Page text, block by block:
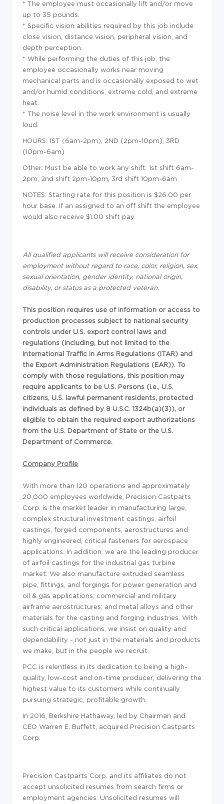
* The employee must occasionally lift and/or move
up to 35 pounds.
* Specific vision abilities required by this job include
close vision, distance vision, peripheral vision, and
depth perception.
* While performing the duties of this job, the
employee occasionally works near moving
mechanical parts and is occasionally exposed to wet
and/or humid conditions, extreme cold, and extreme
heat.
* The noise level in the work environment is usually
loud.
HOURS: 1ST (6am-2pm), 2ND (2pm-10pm), 3RD
(10pm-6am)
Other: Must be able to work any shift. 1st shift 6am-
2pm, 2nd shift 2pm-10pm, 3rd shift 10pm-6am
NOTES: Starting rate for this position is $26.00 per
hour base. If an assigned to an off shift the employee
would also receive $1.00 shift pay.
All qualified applicants will receive consideration for
employment without regard to race, color, religion, sex,
sexual orientation, gender identity, national origin,
disability, or status as a protected veteran.
This position requires use of information or access to
production processes subject to national security
controls under U.S. export control laws and
regulations (including, but not limited to the
International Traffic in Arms Regulations (ITAR) and
the Export Administration Regulations (EAR)). To
comply with those regulations, this position may
require applicants to be U.S. Persons (i.e., U.S.
citizens, U.S. lawful permanent residents, protected
individuals as defined by 8 U.S.C. 1324b(a)(3)), or
eligible to obtain the required export authorizations
from the U.S. Department of State or the U.S.
Department of Commerce.
Company Profile
With more than 120 operations and approximately
20,000 employees worldwide, Precision Castparts
Corp. is the market leader in manufacturing large,
complex structural investment castings, airfoil
castings, forged components, aerostructures and
highly engineered, critical fasteners for aerospace
applications. In addition, we are the leading producer
of airfoil castings for the industrial gas turbine
market. We also manufacture extruded seamless
pipe, fittings, and forgings for power generation and
oil & gas applications; commercial and military
airframe aerostructures; and metal alloys and other
materials for the casting and forging industries. With
such critical applications, we insist on quality and
dependability - not just in the materials and products
we make, but in the people we recruit.
PCC is relentless in its dedication to being a high-
quality, low-cost and on-time producer; delivering the
highest value to its customers while continually
pursuing strategic, profitable growth.
In 2016, Berkshire Hathaway, led by Chairman and
CEO Warren E. Buffett, acquired Precision Castparts
Corp.
Precision Castparts Corp. and its affiliates do not
accept unsolicited resumes from search firms or
employment agencies. Unsolicited resumes will